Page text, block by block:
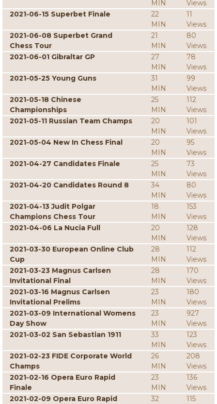
MIN
Views
2021-06-15 Superbet Finale
22
MIN
11
Views
2021-06-08 Superbet Grand
Chess Tour
21
MIN
80
Views
2021-06-01 Gibraltar GP
27
MIN
78
Views
2021-05-25 Young Guns
31
MIN
99
Views
2021-05-18 Chinese
Championships
25
MIN
112
Views
2021-05-11 Russian Team Champs
20
MIN
101
Views
2021-05-04 New In Chess Final
20
MIN
95
Views
2021-04-27 Candidates Finale
25
MIN
73
Views
2021-04-20 Candidates Round 8
34
MIN
80
Views
2021-04-13 Judit Polgar
Champions Chess Tour
18
MIN
153
Views
2021-04-06 La Nucia Full
20
MIN
128
Views
2021-03-30 European Online Club
Cup
28
MIN
112
Views
2021-03-23 Magnus Carlsen
Invitational Final
28
MIN
170
Views
2021-03-16 Magnus Carlsen
Invitational Prelims
23
MIN
180
Views
2021-03-09 International Womens
Day Show
23
MIN
927
Views
2021-03-02 San Sebastian 1911
33
MIN
123
Views
2021-02-23 FIDE Corporate World
Champs
26
MIN
208
Views
2021-02-16 Opera Euro Rapid
Finale
23
MIN
136
Views
2021-02-09 Opera Euro Rapid
32
115